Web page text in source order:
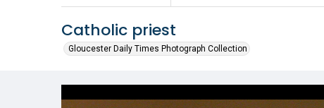
Catholic priest
Gloucester Daily Times Photograph Collection